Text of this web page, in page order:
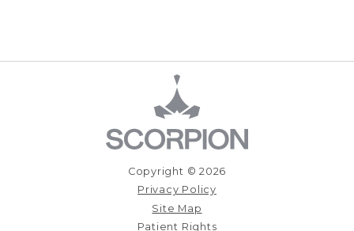
Copyright © 2026
Privacy Policy
Site Map
Patient Rights